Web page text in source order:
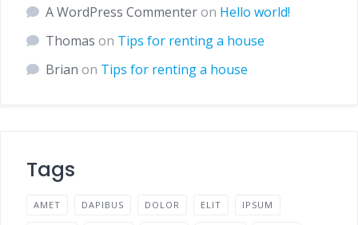
A WordPress Commenteron Hello world!
Thomas on Tips for renting a house
Brian on Tips for renting a house
Tags
AMET DAPIBUS DOLOR ELIT IPSUM